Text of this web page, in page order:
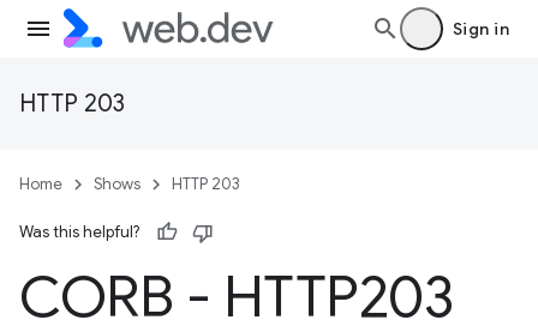
Sign in
HTTP 203
Home Shows HTTP 203
Was this helpful?
CORB - HTTP203